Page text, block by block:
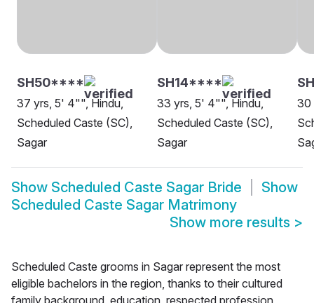
SH50****
37 yrs, 5' 4"", Hindu,
Scheduled Caste (SC),
Sagar
SH14****
33 yrs, 5' 4"", Hindu,
Scheduled Caste (SC),
Sagar
30
Show Scheduled Caste Sagar Bride
Show
Scheduled Caste Sagar Matrimony
Show more results >
Scheduled Caste grooms in Sagar represent the most
eligible bachelors in the region, thanks to their cultured